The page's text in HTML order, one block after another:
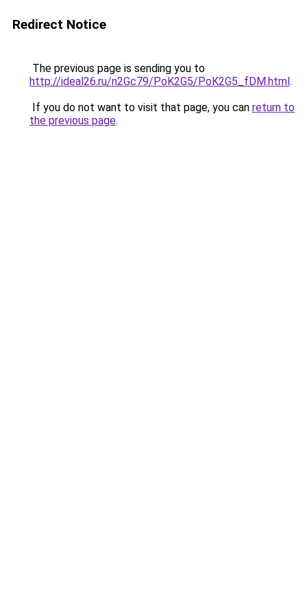
Redirect Notice
The previous page is sending you to
http://ideal26.ru/n2Gc79/PoK2G5/PoK2G5_fDM.html.
If you do not want to visit that page, you can return to
the previous page.